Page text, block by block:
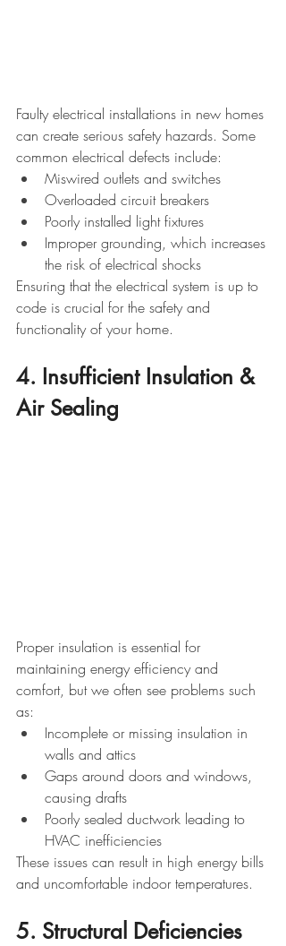
Faulty electrical installations in new homes
can create serious safety hazards. Some
common electrical defects include:
Miswired outlets and switches
Overloaded circuit breakers
Poorly installed light fixtures
Improper grounding, which increases
the risk of electrical shocks
Ensuring that the electrical system is up to
code is crucial for the safety and
functionality of your home.
4. Insufficient Insulation &
Air Sealing
Proper insulation is essential for
maintaining energy efficiency and
comfort, but we often see problems such
as:
Incomplete or missing insulation in
walls and attics
Gaps around doors and windows,
causing drafts
Poorly sealed ductwork leading to
HVAC inefficiencies
These issues can result in high energy bills
and uncomfortable indoor temperatures.
5. Structural Deficiencies